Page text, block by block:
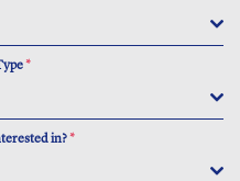
*
in?*